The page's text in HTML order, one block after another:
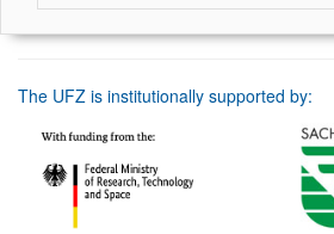
The UFZ is institutionally supported by: